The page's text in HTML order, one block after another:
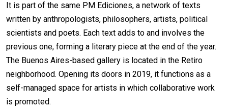
It is part of the same PM Ediciones, a network of texts
written by anthropologists, philosophers, artists, political
scientists and poets. Each text adds to and involves the
previous one, forming a literary piece at the end of the year.
The Buenos Aires-based gallery is located in the Retiro
neighborhood. Opening its doors in 2019, it functions as a
self-managed space for artists in which collaborative work
is promoted.